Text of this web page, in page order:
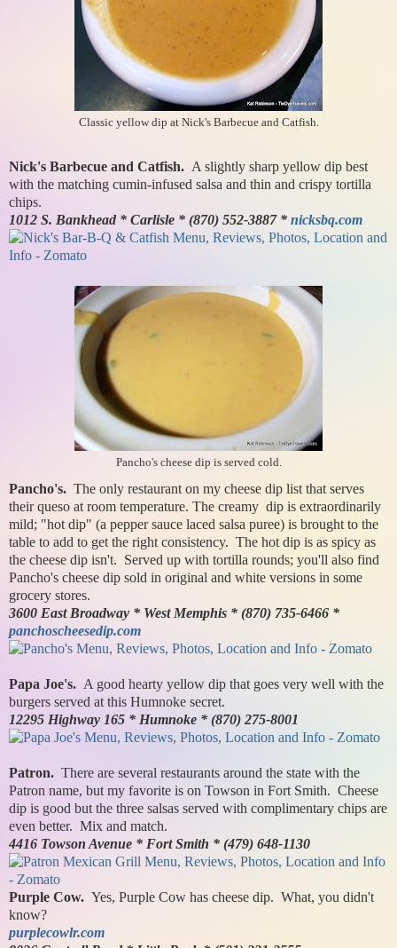
Classic yellow dip at Nick's Barbecue and Catfish.
Nick's Barbecue and Catfish. A slightly sharp yellow dip best
with the matching cumin-infused salsa and thin and crispy tortilla
chips.
1012 S. Bankhead * Carlisle * (870) 552-3887 * nicksbq.com
Pancho's cheese dip is served cold.
Pancho's. The only restaurant on my cheese dip list that serves
their queso at room temperature. The creamy dip is extraordinarily
mild; "hot dip" (a pepper sauce laced salsa puree) is brought to the
table to add to get the right consistency. The hot dip is as spicy as
the cheese dip isn't. Served up with tortilla rounds; you'll also find
Pancho's cheese dip sold in original and white versions in some
grocery stores.
3600 East Broadway * West Memphis * (870) 735-6466 *
panchoscheesedip.com
Papa Joe's. A good hearty yellow dip that goes very well with the
burgers served at this Humnoke secret.
12295 Highway 165 * Humnoke * (870) 275-8001
Patron. There are several restaurants around the state with the
Patron name, but my favorite is on Towson in Fort Smith. Cheese
dip is good but the three salsas served with complimentary chips are
even better. Mix and match.
4416 Towson Avenue * Fort Smith * (479) 648-1130
Purple Cow. Yes, Purple Cow has cheese dip. What, you didn't
know?
purplecowlr.com